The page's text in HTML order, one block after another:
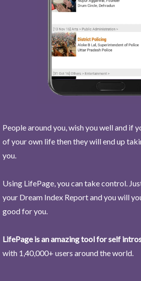
People around you, wish you well and if
of your own life then they will end up
you.
Using LifePage, you can take control.
your Dream Index Report and you will
good for you.
LifePage is an amazing tool for self
with 1,40,000+ users around the world.